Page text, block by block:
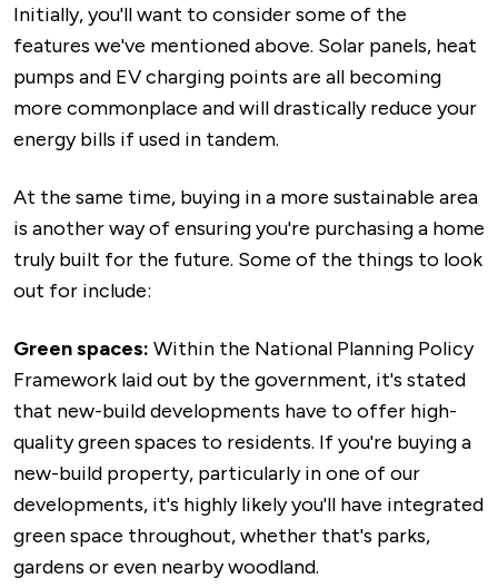
Initially, you'll want to consider some of the
features we've mentioned above. Solar panels, heat
pumps and EV charging points are all becoming
more commonplace and will drastically reduce your
energy bills if used in tandem.
At the same time, buying in a more sustainable area
is another way of ensuring you're purchasing a home
truly built for the future. Some of the things to look
out for include:
Green spaces: Within the National Planning Policy
Framework laid out by the government, it's stated
that new-build developments have to offer high-
quality green spaces to residents. If you're buying a
new-build property, particularly in one of our
developments, it's highly likely you'll have integrated
green space throughout, whether that's parks,
gardens or even nearby woodland.